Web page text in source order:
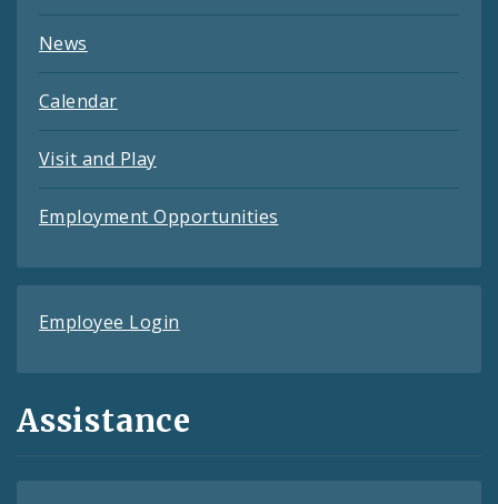
News
Calendar
Visit and Play
Employment Opportunities
Employee Login
Assistance